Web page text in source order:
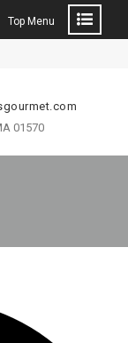
Top Menu
01570